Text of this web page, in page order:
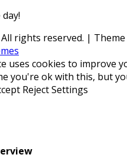
All rights reserved. |
uses cookies to improve
you're ok with this, but
RejectSettings